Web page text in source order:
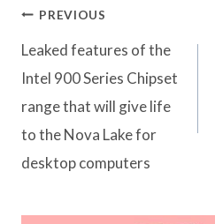
Post
navigation
PREVIOUS
Leaked features of the
Intel 900 Series Chipset
range that will give life
to the Nova Lake for
desktop computers